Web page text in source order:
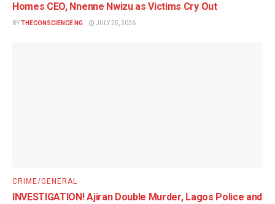
Homes CEO, Nnenne Nwizu as Victims Cry Out
BY THECONSCIENCE NG JULY 25, 2026
CRIME/GENERAL
INVESTIGATION! Ajiran Double Murder, Lagos Police and